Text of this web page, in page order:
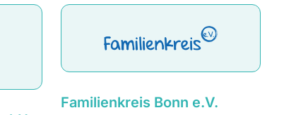
Familienkreis Bonn e.V.